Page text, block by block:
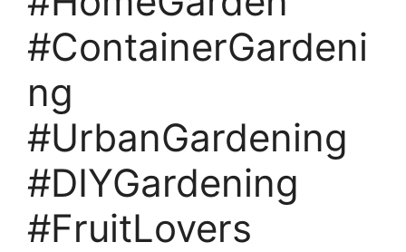
#ContainerGardeni
ng
#UrbanGardening
#DIYGardening
#FruitLovers